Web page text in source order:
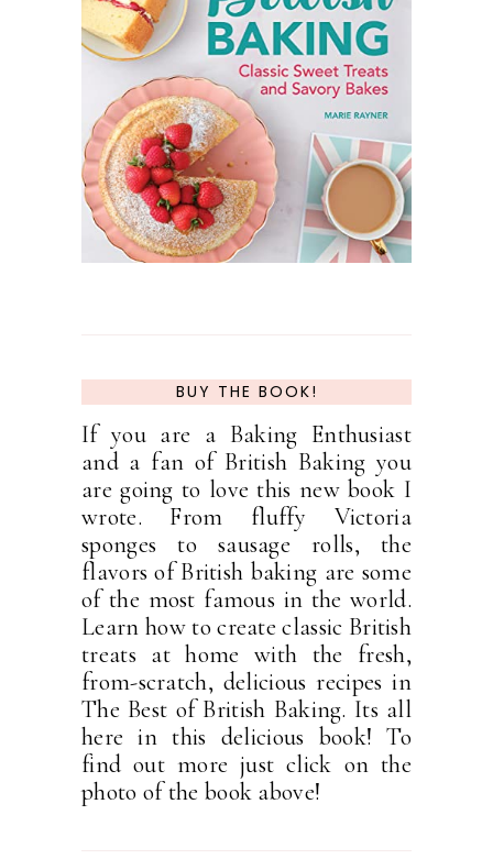
BUY THE BOOK!
If you are a Baking Enthusiast
and a fan of British Baking you
are going to love this new book I
wrote. From fluffy Victoria
sponges to sausage rolls, the
flavors of British baking are some
of the most famous in the world.
Learn how to create classic British
treats at home with the fresh,
from-scratch, delicious recipes in
The Best of British Baking. Its all
here in this delicious book! To
find out more just click on the
photo of the book above!